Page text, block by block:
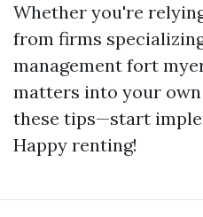
Whether you're
from firms
management fort
matters into your
these tips—start
Happy renting!